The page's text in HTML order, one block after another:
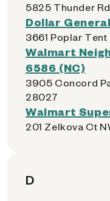
5825 Thunder
Dollar
3661 Poplar
Walmart
6586 (NC)
3905 Concord
28027
Walmart
201 Zelkova Ct
D